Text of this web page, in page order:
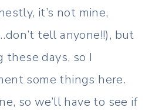
it’s not mine,
tell anyone!!), but
these days, so I
some things here.
so we’ll have to see if